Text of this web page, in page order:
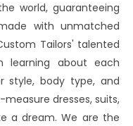
world, guaranteeing
with unmatched
Tailors' talented
learning about each
style, body type, and
dresses, suits,
a dream. We are the